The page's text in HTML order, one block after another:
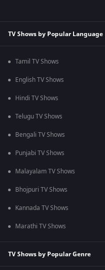
TV Shows by Popular Language
Tamil TV Shows
English TV Shows
Hindi TV Shows
Telugu TV Shows
Bengali TV Shows
Punjabi TV Shows
Malayalam TV Shows
Bhojpuri TV Shows
Kannada TV Shows
Marathi TV Shows
TV Shows by Popular Genre